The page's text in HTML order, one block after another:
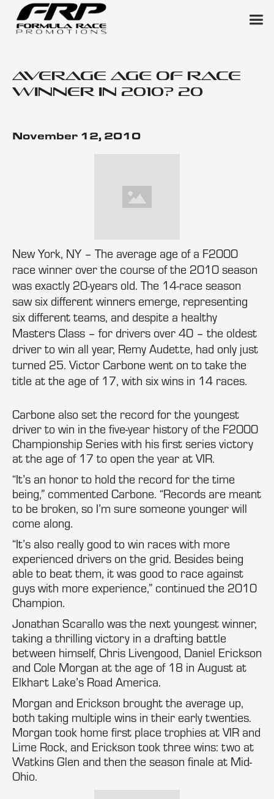
Average Age of Race
Winner in 2010? 20
November 12, 2010
New York, NY – The average age of a F2000
race winner over the course of the 2010 season
was exactly 20-years old. The 14-race season
saw six different winners emerge, representing
six different teams, and despite a healthy
Masters Class – for drivers over 40 – the oldest
driver to win all year, Remy Audette, had only just
turned 25. Victor Carbone went on to take the
title at the age of 17, with six wins in 14 races.
Carbone also set the record for the youngest
driver to win in the five-year history of the F2000
Championship Series with his first series victory
at the age of 17 to open the year at VIR.
“It’s an honor to hold the record for the time
being,” commented Carbone. “Records are meant
to be broken, so I’m sure someone younger will
come along.
“It’s also really good to win races with more
experienced drivers on the grid. Besides being
able to beat them, it was good to race against
guys with more experience,” continued the 2010
Champion.
Jonathan Scarallo was the next youngest winner,
taking a thrilling victory in a drafting battle
between himself, Chris Livengood, Daniel Erickson
and Cole Morgan at the age of 18 in August at
Elkhart Lake’s Road America.
Morgan and Erickson brought the average up,
both taking multiple wins in their early twenties.
Morgan took home first place trophies at VIR and
Lime Rock, and Erickson took three wins: two at
Watkins Glen and then the season finale at Mid-
Ohio.